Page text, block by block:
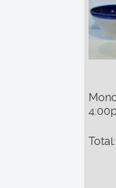
Total: